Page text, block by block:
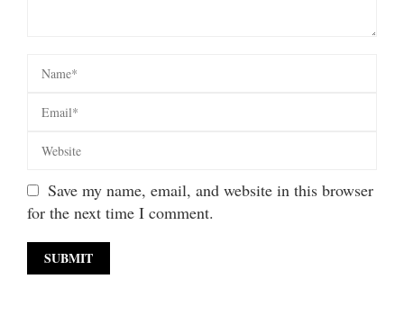
Save my name, email, and website in this browser
for the next time I comment.